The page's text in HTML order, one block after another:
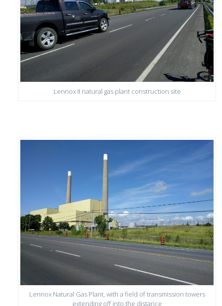
Lennox II natural gas plant construction site
Lennox Natural Gas Plant, with a field of transmission towers
extending off into the distance